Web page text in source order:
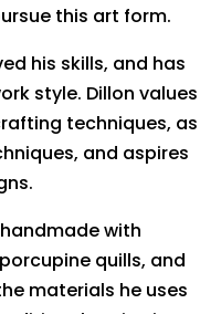
this art form.
his skills, and has
style. Dillon values
techniques, as
and aspires
with
quills, and
materials he uses